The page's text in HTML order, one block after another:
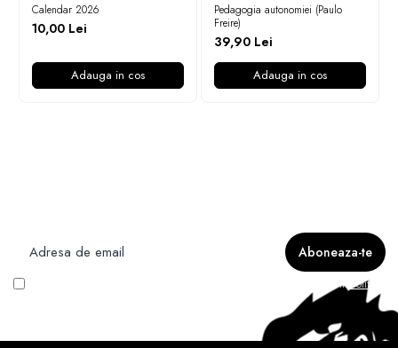
Calendar 2026
10,00 Lei
Adauga in cos
Pedagogia autonomiei (Paulo
Freire)
39,90 Lei
Adauga in cos
Vreau să primesc newsletter cu promoțiile magazinului. Află mai multe în Politica